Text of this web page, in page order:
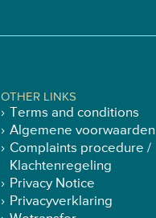
OTHER LINKS
Terms and conditions
Algemene voorwaarden
Complaints procedure /
Klachtenregeling
Privacy Notice
Privacyverklaring